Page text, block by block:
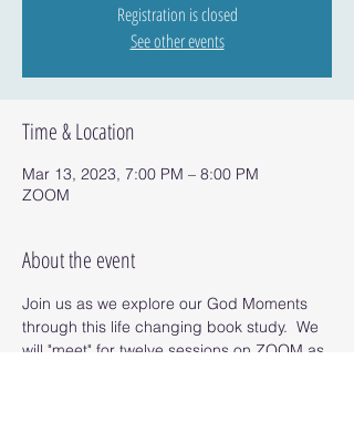
Registration is closed
See other events
Time & Location
Mar 13, 2023, 7:00 PM – 8:00 PM
ZOOM
About the event
Join us as we explore our God Moments
through this life changing book study.  We
will "meet" for twelve sessions on ZOOM as